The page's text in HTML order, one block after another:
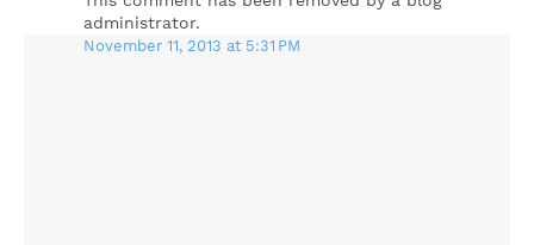
administrator.
November 11, 2013 at 5:31 PM